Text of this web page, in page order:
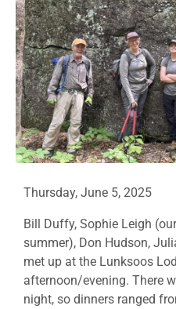
Thursday, June 5, 2025
Bill Duffy, Sophie Leigh
summer), Don Hudson,
met up at the Lunksoos
afternoon/evening. There
night, so dinners ranged